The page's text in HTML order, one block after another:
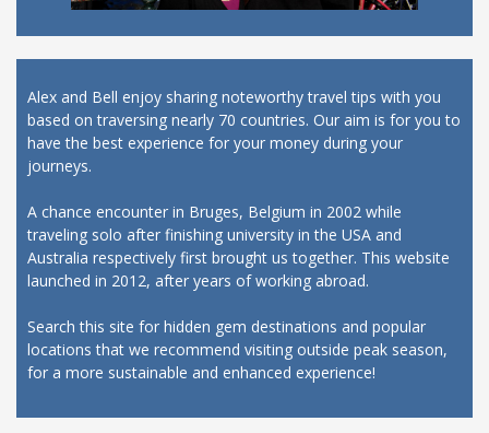
Alex and Bell enjoy sharing noteworthy travel tips with you
based on traversing nearly 70 countries. Our aim is for you to
have the best experience for your money during your
journeys.
A chance encounter in Bruges, Belgium in 2002 while
traveling solo after finishing university in the USA and
Australia respectively first brought us together. This website
launched in 2012, after years of working abroad.
Search this site for hidden gem destinations and popular
locations that we recommend visiting outside peak season,
for a more sustainable and enhanced experience!